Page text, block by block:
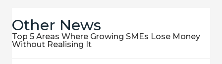
Other News
Top 5 Areas Where Growing SMEs Lose Money
Without Realising It